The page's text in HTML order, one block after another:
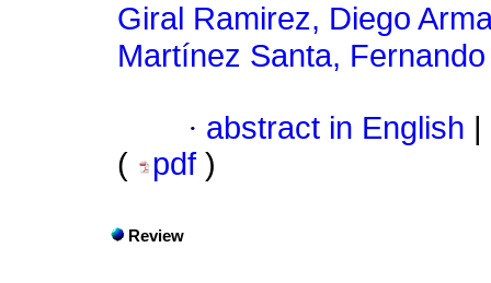
Giral Ramirez, Diego
Martínez Santa, Fernando
· abstract in English
(
pdf )
Review